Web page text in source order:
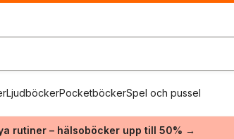
LjudböckerPocketböckerSpel och pussel
rutiner – hälsoböcker upp till 50% →